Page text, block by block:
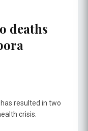
deaths
resulted in two
crisis.